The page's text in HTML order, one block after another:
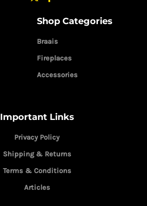
Shop Categories
Braais
Fireplaces
Accessories
Important Links
Privacy Policy
Shipping & Returns
Terms & Conditions
Articles